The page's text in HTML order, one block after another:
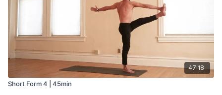
47:18
Short Form 4 | 45min